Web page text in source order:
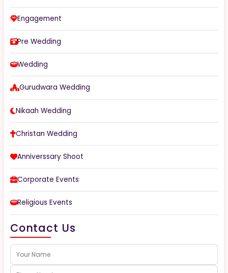
Engagement
Pre Wedding
Wedding
Gurudwara Wedding
Nikaah Wedding
Christan Wedding
Anniverssary Shoot
Corporate Events
Religious Events
Contact Us